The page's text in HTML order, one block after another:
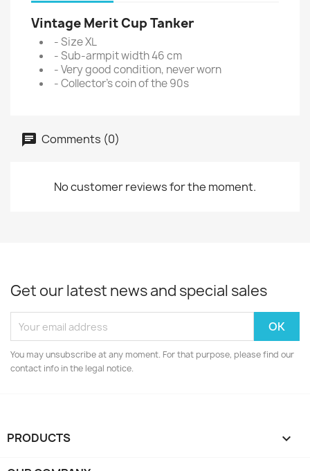
Vintage Merit Cup Tanker
- Size XL
- Sub-armpit width 46 cm
- Very good condition, never worn
- Collector's coin of the 90s
Comments (0)
No customer reviews for the moment.
Get our latest news and special sales
You may unsubscribe at any moment. For that purpose, please find our
contact info in the legal notice.
PRODUCTS 